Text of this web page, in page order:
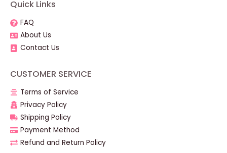
Quick Links
FAQ
About Us
Contact Us
CUSTOMER SERVICE
Terms of Service
Privacy Policy
Shipping Policy
Payment Method
Refund and Return Policy